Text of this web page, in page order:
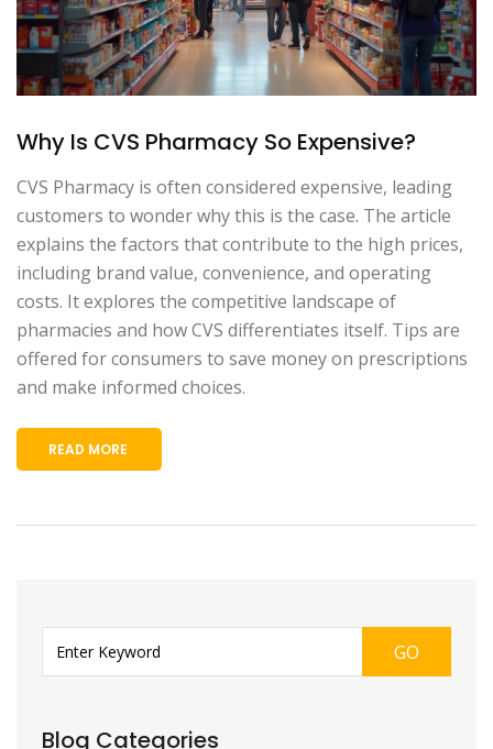
Why Is CVS Pharmacy So Expensive?
CVS Pharmacy is often considered expensive, leading
customers to wonder why this is the case. The article
explains the factors that contribute to the high prices,
including brand value, convenience, and operating
costs. It explores the competitive landscape of
pharmacies and how CVS differentiates itself. Tips are
offered for consumers to save money on prescriptions
and make informed choices.
READ MORE
GO
Blog Categories